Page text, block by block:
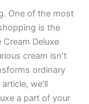
One of the most
is the
Deluxe
cream isn’t
ordinary
we’ll
a part of your